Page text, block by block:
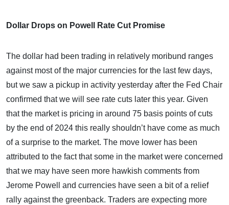
Dollar Drops on Powell Rate Cut Promise
The dollar had been trading in relatively moribund ranges
against most of the major currencies for the last few days,
but we saw a pickup in activity yesterday after the Fed Chair
confirmed that we will see rate cuts later this year. Given
that the market is pricing in around 75 basis points of cuts
by the end of 2024 this really shouldn’t have come as much
of a surprise to the market. The move lower has been
attributed to the fact that some in the market were concerned
that we may have seen more hawkish comments from
Jerome Powell and currencies have seen a bit of a relief
rally against the greenback. Traders are expecting more